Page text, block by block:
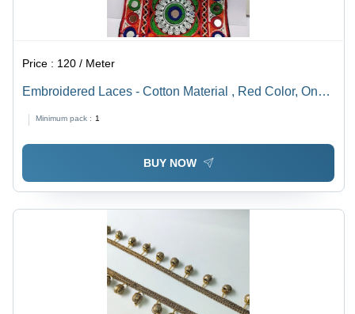
Price : 120 / Meter
Embroidered Laces - Cotton Material , Red Color, One-
Textile Industry
Minimum pack : 1
BUY NOW